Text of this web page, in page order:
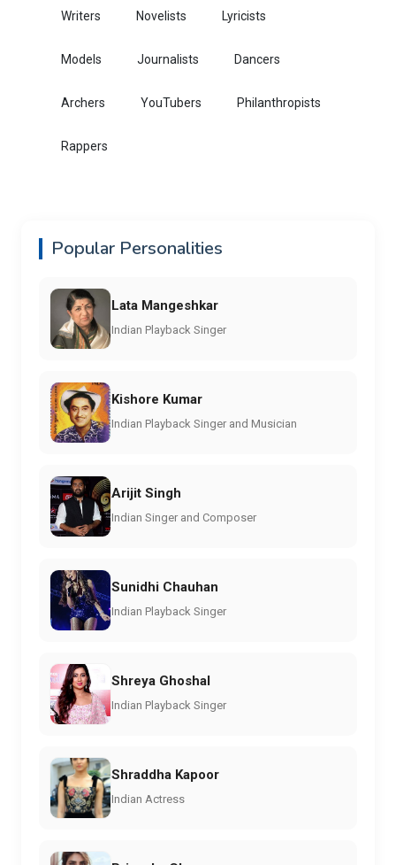
Writers Novelists Lyricists
Models Journalists Dancers
Archers YouTubers Philanthropists
Rappers
Popular Personalities
Lata Mangeshkar
Indian Playback Singer
Kishore Kumar
Indian Playback Singer and Musician
Arijit Singh
Indian Singer and Composer
Sunidhi Chauhan
Indian Playback Singer
Shreya Ghoshal
Indian Playback Singer
Shraddha Kapoor
Indian Actress